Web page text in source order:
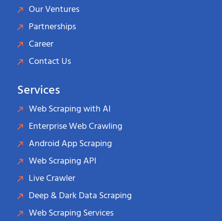
Our Ventures
Partnerships
Career
Contact Us
Services
Web Scraping with AI
Enterprise Web Crawling
Android App Scraping
Web Scraping API
Live Crawler
Deep & Dark Data Scraping
Web Scraping Services